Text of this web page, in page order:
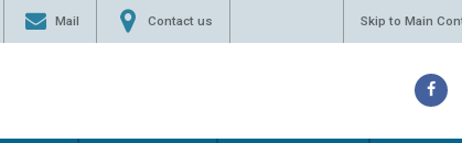
Mail Contact us Skip to Main